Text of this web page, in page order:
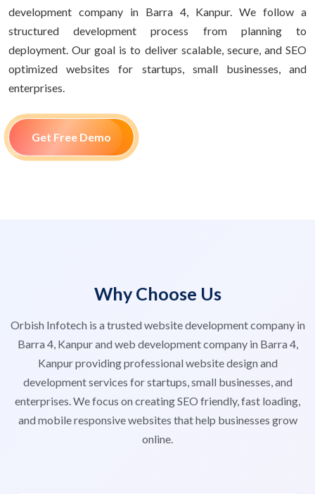
development company in Barra 4, Kanpur. We follow a
structured development process from planning to
deployment. Our goal is to deliver scalable, secure, and SEO
optimized websites for startups, small businesses, and
enterprises.
Get Free Demo
Why Choose Us
Orbish Infotech is a trusted website development company in
Barra 4, Kanpur and web development company in Barra 4,
Kanpur providing professional website design and
development services for startups, small businesses, and
enterprises. We focus on creating SEO friendly, fast loading,
and mobile responsive websites that help businesses grow
online.